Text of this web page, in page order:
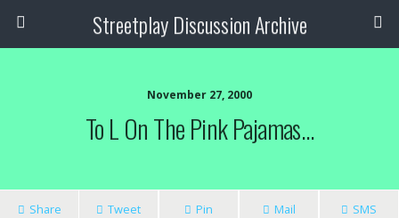
Streetplay Discussion Archive
November 27, 2000
To L On The Pink Pajamas…
Share Tweet Pin Mail SMS